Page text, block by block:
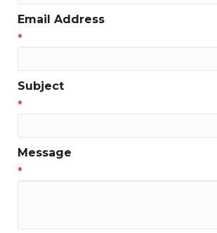
Email Address
*
Subject
*
Message
*